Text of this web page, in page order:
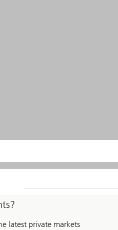
latest private markets